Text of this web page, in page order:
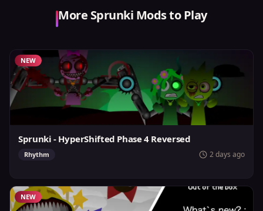
More Sprunki Mods to Play
NEW
Sprunki - HyperShifted Phase 4 Reversed
Rhythm 2 days ago
NEW